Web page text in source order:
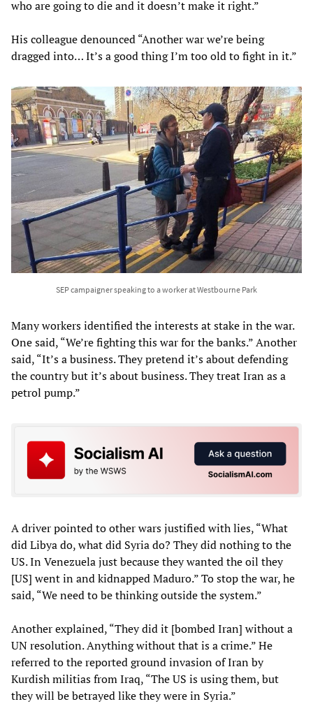
who are going to die and it doesn’t make it right.”
His colleague denounced “Another war we’re being
dragged into… It’s a good thing I’m too old to fight in it.”
SEP campaigner speaking to a worker at Westbourne Park
Many workers identified the interests at stake in the war.
One said, “We’re fighting this war for the banks.” Another
said, “It’s a business. They pretend it’s about defending
the country but it’s about business. They treat Iran as a
petrol pump.”
A driver pointed to other wars justified with lies, “What
did Libya do, what did Syria do? They did nothing to the
US. In Venezuela just because they wanted the oil they
[US] went in and kidnapped Maduro.” To stop the war, he
said, “We need to be thinking outside the system.”
Another explained, “They did it [bombed Iran] without a
UN resolution. Anything without that is a crime.” He
referred to the reported ground invasion of Iran by
Kurdish militias from Iraq, “The US is using them, but
they will be betrayed like they were in Syria.”